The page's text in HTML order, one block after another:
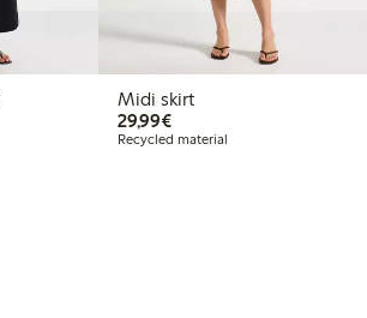
Midi skirt
29,99€€29.99
Recycled material